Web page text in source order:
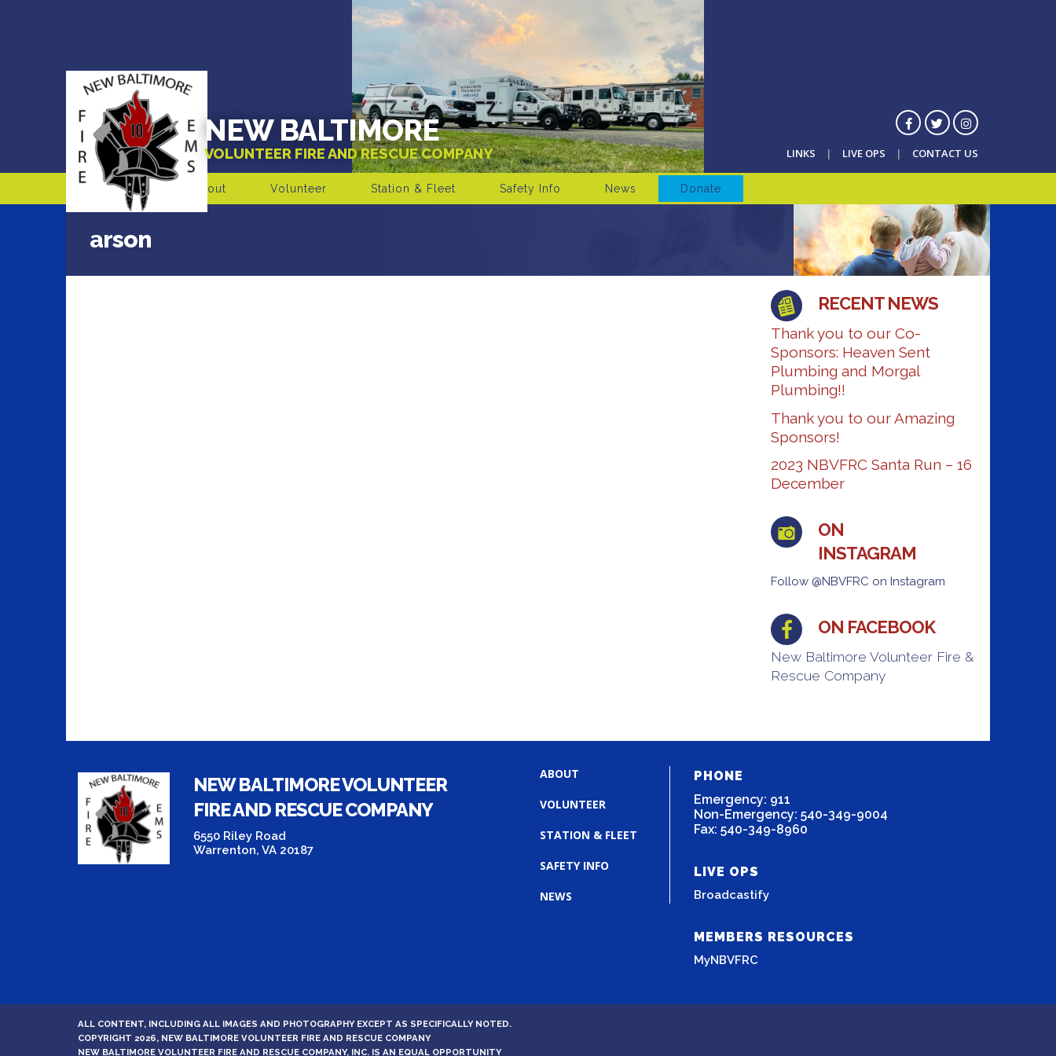
NEW BALTIMORE
VOLUNTEER FIRE AND RESCUE COMPANY LINKS LIVE OPS CONTACT US
About Volunteer Station & Fleet Safety Info News Donate
arson
RECENT NEWS
Thank you to our Co-
Sponsors: Heaven Sent
Plumbing and Morgal
Plumbing!!
Thank you to our Amazing
Sponsors!
2023 NBVFRC Santa Run – 16
December
ON
INSTAGRAM
Follow @NBVFRC on Instagram
ON FACEBOOK
New Baltimore Volunteer Fire &
Rescue Company
NEW BALTIMORE VOLUNTEER
FIRE AND RESCUE COMPANY
6550 Riley Road
Warrenton, VA 20187
ABOUT
VOLUNTEER
STATION & FLEET
SAFETY INFO
NEWS
PHONE
Emergency: 911
Non-Emergency: 540-349-9004
Fax: 540-349-8960
LIVE OPS
Broadcastify
MEMBERS RESOURCES
MyNBVFRC
ALL CONTENT, INCLUDING ALL IMAGES AND PHOTOGRAPHY EXCEPT AS SPECIFICALLY NOTED.
COPYRIGHT 2026, NEW BALTIMORE VOLUNTEER FIRE AND RESCUE COMPANY
NEW BALTIMORE VOLUNTEER FIRE AND RESCUE COMPANY, INC. IS AN EQUAL OPPORTUNITY